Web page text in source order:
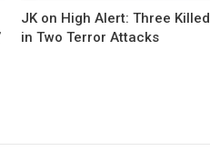
JK on High Alert: Three Killed
in Two Terror Attacks